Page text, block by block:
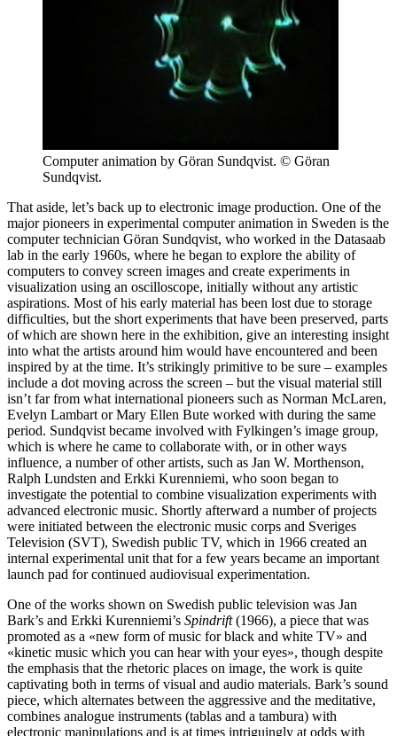
Computer animation by Göran Sundqvist. © Göran
Sundqvist.
That aside, let’s back up to electronic image production. One of the
major pioneers in experimental computer animation in Sweden is the
computer technician Göran Sundqvist, who worked in the Datasaab
lab in the early 1960s, where he began to explore the ability of
computers to convey screen images and create experiments in
visualization using an oscilloscope, initially without any artistic
aspirations. Most of his early material has been lost due to storage
difficulties, but the short experiments that have been preserved, parts
of which are shown here in the exhibition, give an interesting insight
into what the artists around him would have encountered and been
inspired by at the time. It’s strikingly primitive to be sure – examples
include a dot moving across the screen – but the visual material still
isn’t far from what international pioneers such as Norman McLaren,
Evelyn Lambart or Mary Ellen Bute worked with during the same
period. Sundqvist became involved with Fylkingen’s image group,
which is where he came to collaborate with, or in other ways
influence, a number of other artists, such as Jan W. Morthenson,
Ralph Lundsten and Erkki Kurenniemi, who soon began to
investigate the potential to combine visualization experiments with
advanced electronic music. Shortly afterward a number of projects
were initiated between the electronic music corps and Sveriges
Television (SVT), Swedish public TV, which in 1966 created an
internal experimental unit that for a few years became an important
launch pad for continued audiovisual experimentation.
One of the works shown on Swedish public television was Jan
Bark’s and Erkki Kurenniemi’s Spindrift(1966), a piece that was
promoted as a «new form of music for black and white TV» and
«kinetic music which you can hear with your eyes», though despite
the emphasis that the rhetoric places on image, the work is quite
captivating both in terms of visual and audio materials. Bark’s sound
piece, which alternates between the aggressive and the meditative,
combines analogue instruments (tablas and a tambura) with
electronic manipulations and is at times intriguingly at odds with